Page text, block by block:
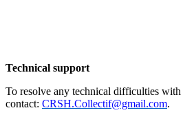
Technical support
To resolve any technical difficulties with
contact: CRSH.Collectif@gmail.com.